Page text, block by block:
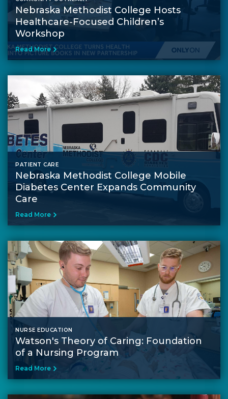
Nebraska Methodist College Hosts
Healthcare-Focused Children’s
Workshop
Read More
PATIENT CARE
Nebraska Methodist College Mobile
Diabetes Center Expands Community
Care
Read More
NURSE EDUCATION
Watson's Theory of Caring: Foundation
of a Nursing Program
Read More